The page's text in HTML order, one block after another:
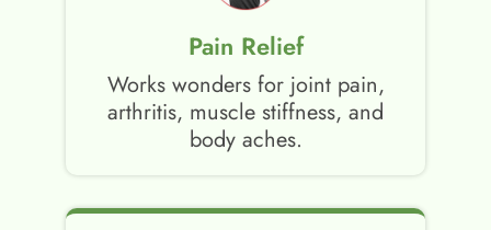
Pain Relief
Works wonders for joint pain,
arthritis, muscle stiffness, and
body aches.